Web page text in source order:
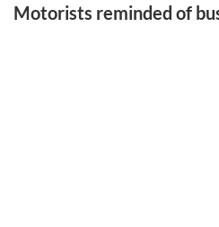
Motorists reminded of